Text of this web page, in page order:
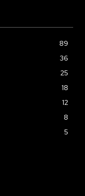
89
36
25
18
12
8
5